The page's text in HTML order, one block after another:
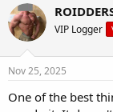
VIP Logger
Nov 25, 2025
One of the best